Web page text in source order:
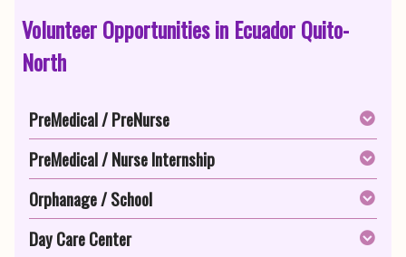
Volunteer Opportunities in Ecuador Quito-
North
PreMedical / PreNurse
PreMedical / Nurse Internship
Orphanage / School
Day Care Center